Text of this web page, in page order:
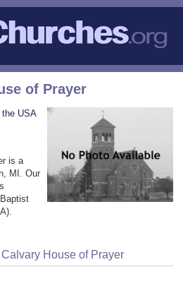
of Prayer
USA
is a
MI. Our
House of Prayer